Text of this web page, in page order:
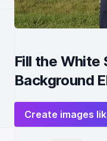
Fill the White
Background
Create images